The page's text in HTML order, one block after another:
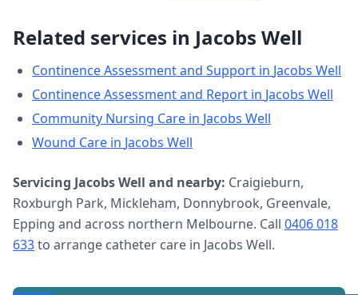
Related services in Jacobs Well
Continence Assessment and Support in Jacobs Well
Continence Assessment and Report in Jacobs Well
Community Nursing Care in Jacobs Well
Wound Care in Jacobs Well
Servicing Jacobs Well and nearby: Craigieburn,
Roxburgh Park, Mickleham, Donnybrook, Greenvale,
Epping and across northern Melbourne. Call 0406 018
633to arrange catheter care in Jacobs Well.